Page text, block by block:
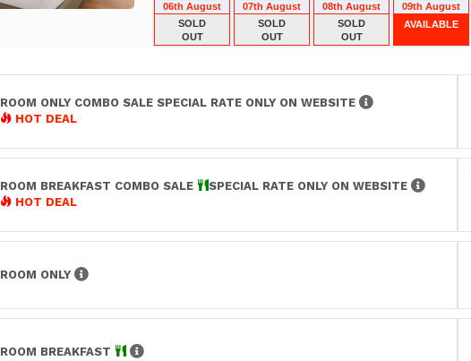
06th August
SOLD
OUT
07th August
SOLD
OUT
08th August
SOLD
OUT
09th August
AVAILABLE
ROOM ONLY COMBO SALE SPECIAL RATE ONLY ON WEBSITE
HOT DEAL
ROOM BREAKFAST COMBO SALE
SPECIAL RATE ONLY ON WEBSITE
HOT DEAL
ROOM ONLY
ROOM BREAKFAST